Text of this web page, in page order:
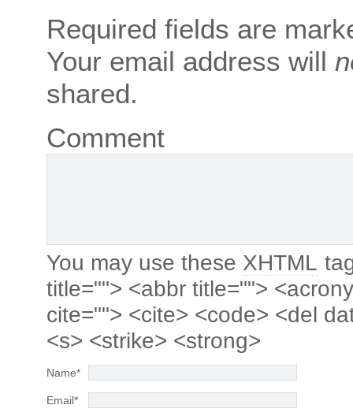
Required fields are
Your email address will
shared.
Comment
You may use these XHTML
title=""> <abbr title="">
cite=""> <cite> <code> <del
<s> <strike> <strong>
Name*
Email*